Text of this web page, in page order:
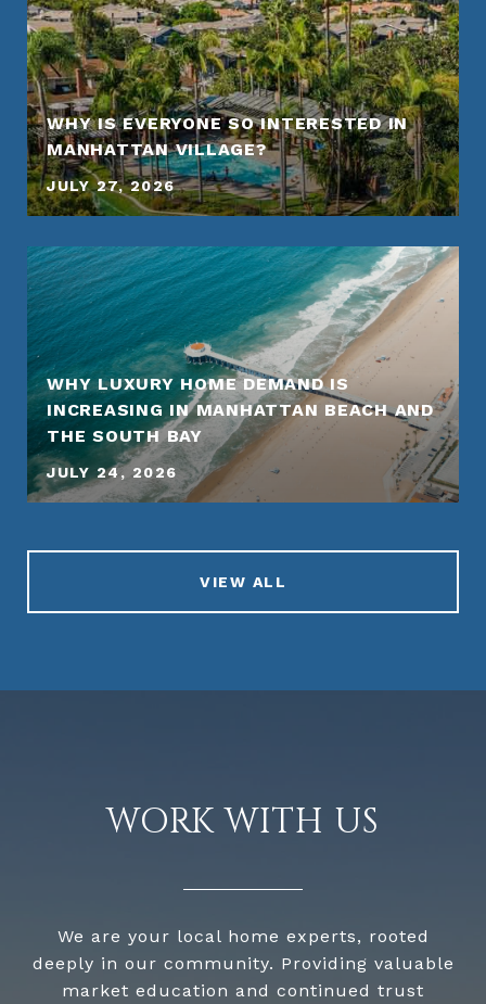
WHY IS EVERYONE SO INTERESTED IN
MANHATTAN VILLAGE?
JULY 27, 2026
WHY LUXURY HOME DEMAND IS
INCREASING IN MANHATTAN BEACH AND
THE SOUTH BAY
JULY 24, 2026
VIEW ALL
WORK WITH US
We are your local home experts, rooted
deeply in our community. Providing valuable
market education and continued trust